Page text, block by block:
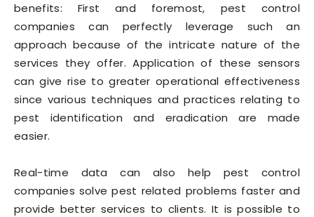
benefits: First and foremost, pest control
companies can perfectly leverage such an
approach because of the intricate nature of the
services they offer. Application of these sensors
can give rise to greater operational effectiveness
since various techniques and practices relating to
pest identification and eradication are made
easier.
Real-time data can also help pest control
companies solve pest related problems faster and
provide better services to clients. It is possible to